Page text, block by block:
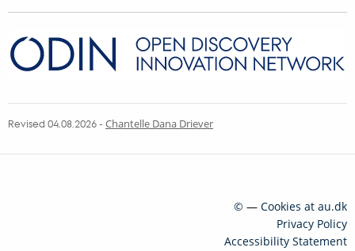
Revised 04.08.2026- Chantelle Dana Driever
© — Cookies at au.dk
Privacy Policy
Accessibility Statement